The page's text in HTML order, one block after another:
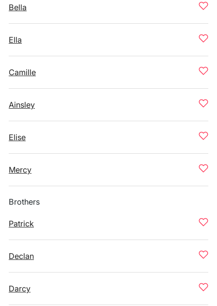
Bella
Ella
Camille
Ainsley
Elise
Mercy
Brothers
Patrick
Declan
Darcy